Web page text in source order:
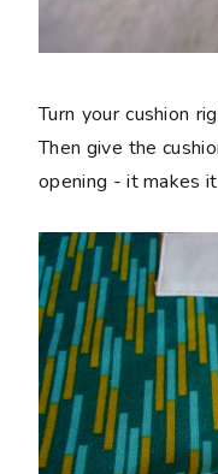
Turn your cushion
Then give the
opening - it makes